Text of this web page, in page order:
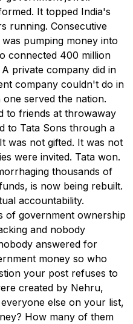
It topped India's
running. Consecutive
pumping money into
connected 400 million
private company did in
company couldn't do in
served the nation.
to friends at throwaway
to Tata Sons through a
was not gifted. It was not
were invited. Tata won.
thousands of
is now being rebuilt.
accountability.
of government ownership
and nobody
answered for
money so who
your post refuses to
created by Nehru,
else on your list,
How many of them